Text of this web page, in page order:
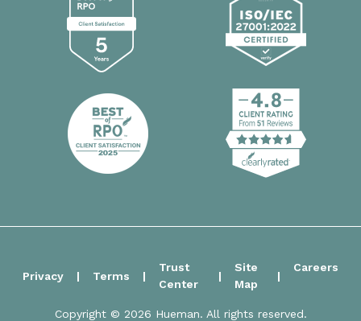
Privacy Terms
Trust
Center
Site
Map
Careers
Copyright © 2026 Hueman. All rights reserved.